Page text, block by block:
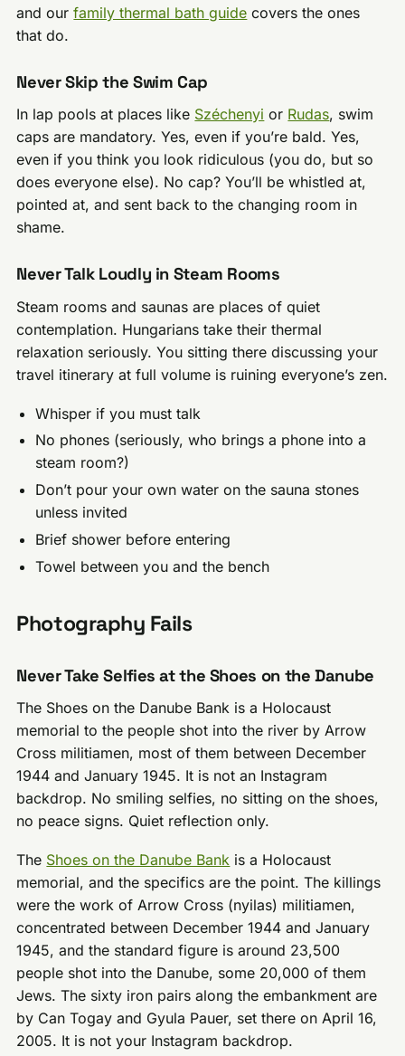
and ourfamily thermal bath guide covers the ones
that do.
Never Skip the Swim Cap
In lap pools at places like Széchenyi or Rudas, swim
caps are mandatory. Yes, even if you’re bald. Yes,
even if you think you look ridiculous (you do, but so
does everyone else). No cap? You’ll be whistled at,
pointed at, and sent back to the changing room in
shame.
Never Talk Loudly in Steam Rooms
Steam rooms and saunas are places of quiet
contemplation. Hungarians take their thermal
relaxation seriously. You sitting there discussing your
travel itinerary at full volume is ruining everyone’s zen.
Whisper if you must talk
No phones (seriously, who brings a phone into a
steam room?)
Don’t pour your own water on the sauna stones
unless invited
Brief shower before entering
Towel between you and the bench
Photography Fails
Never Take Selfies at the Shoes on the Danube
The Shoes on the Danube Bank is a Holocaust
memorial to the people shot into the river by Arrow
Cross militiamen, most of them between December
1944 and January 1945. It is not an Instagram
backdrop. No smiling selfies, no sitting on the shoes,
no peace signs. Quiet reflection only.
The Shoes on the Danube Bank is a Holocaust
memorial, and the specifics are the point. The killings
were the work of Arrow Cross (nyilas) militiamen,
concentrated between December 1944 and January
1945, and the standard figure is around 23,500
people shot into the Danube, some 20,000 of them
Jews. The sixty iron pairs along the embankment are
by Can Togay and Gyula Pauer, set there on April 16,
2005. It is not your Instagram backdrop.